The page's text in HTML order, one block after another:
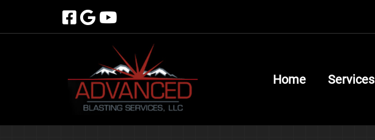
navigation
content
Home Services